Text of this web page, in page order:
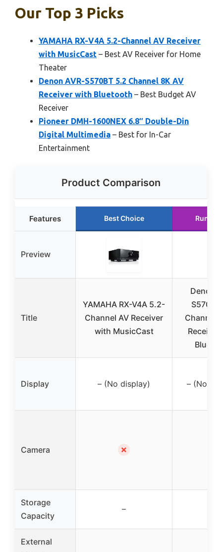
Our Top 3 Picks
YAMAHA RX-V4A 5.2-Channel AV Receiver
with MusicCast – Best AV Receiver for Home
Theater
Denon AVR-S570BT 5.2 Channel 8K AV
Receiver with Bluetooth – Best Budget AV
Receiver
Pioneer DMH-1600NEX 6.8″ Double-Din
Digital Multimedia – Best for In-Car
Entertainment
Product Comparison
Features Best Choice Runner
Preview
Title
YAMAHA RX-V4A 5.2-
Channel AV Receiver
with MusicCast
Denon
Channel
Display – (No display) – (No
Camera ✗
Storage
Capacity
–
External